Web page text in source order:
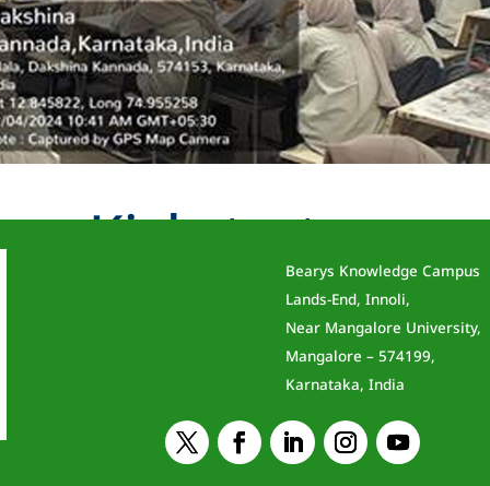
Kickstarter
persons from FACEPrep, conducted an
Kickstarter” to First Year BE Students on
students and professionals optimize their
Bearys Knowledge Campus
Lands-End, Innoli,
Near Mangalore University,
Mangalore – 574199,
Karnataka, India